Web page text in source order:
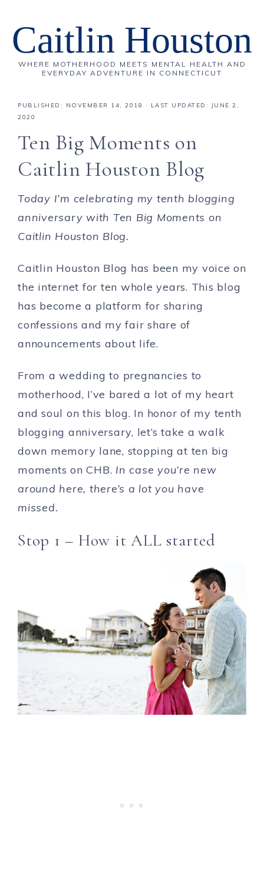
Caitlin Houston
WHERE MOTHERHOOD MEETS MENTAL HEALTH AND
EVERYDAY ADVENTURE IN CONNECTICUT
PUBLISHED: NOVEMBER 14, 2018
· LAST UPDATED: JUNE 2,
2020
Ten Big Moments on
Caitlin Houston Blog
Today I’m celebrating my tenth blogging
anniversary with Ten Big Moments on
Caitlin Houston Blog.
Caitlin Houston Blog has been my voice on
the internet for ten whole years. This blog
has become a platform for sharing
confessions and my fair share of
announcements about life.
From a wedding to pregnancies to
motherhood, I’ve bared a lot of my heart
and soul on this blog. In honor of my tenth
blogging anniversary, let’s take a walk
down memory lane, stopping at ten big
moments on CHB. In case you’re new
around here, there’s a lot you have
missed.
Stop 1 – How it ALL started